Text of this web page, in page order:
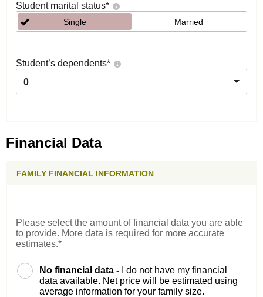
Student marital status*
Single Married
Student’s dependents*
0
Financial Data
FAMILY FINANCIAL INFORMATION
Please select the amount of financial data you are able
to provide. More data is required for more accurate
estimates.*
No financial data -
I do not have my financial
data available. Net price will be estimated using
average information for your family size.